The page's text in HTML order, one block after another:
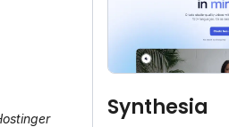
Synthesia